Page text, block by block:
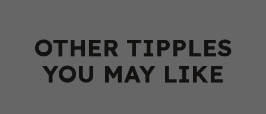
OTHER TIPPLES
YOU MAY LIKE